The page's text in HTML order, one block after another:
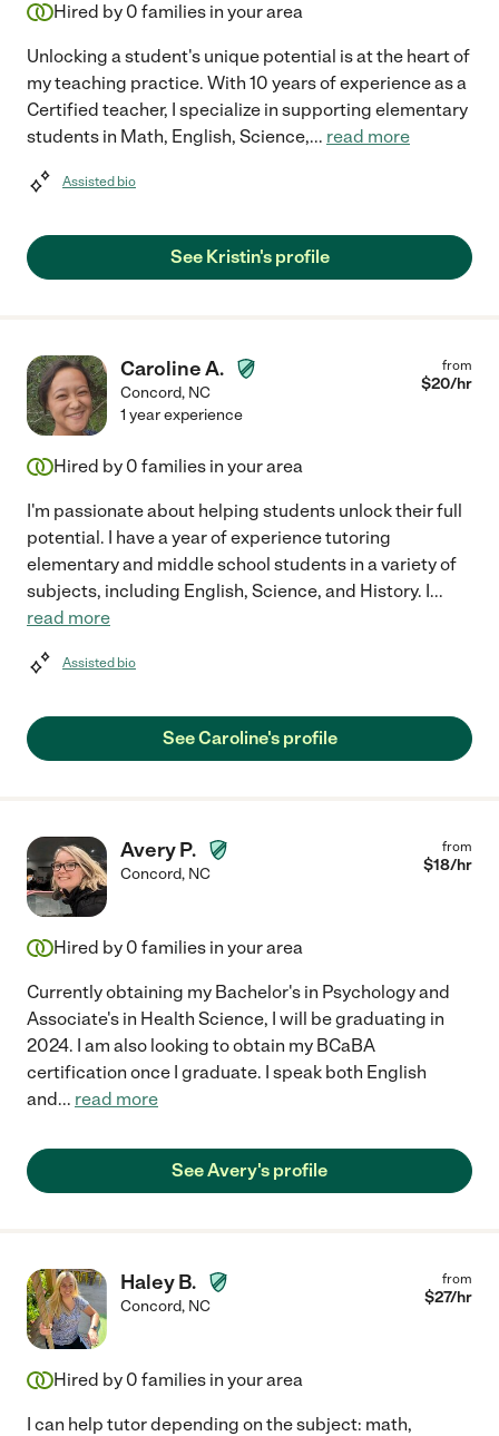
Hired by 0 families in your area
Unlocking a student's unique potential is at the heart of
my teaching practice. With 10 years of experience as a
Certified teacher, I specialize in supporting elementary
students in Math, English, Science,... read more
Assisted bio
See Kristin's profile
Caroline A.
Concord, NC
from
$20/hr
1 year experience
Hired by 0 families in your area
I'm passionate about helping students unlock their full
potential. I have a year of experience tutoring
elementary and middle school students in a variety of
subjects, including English, Science, and History. I...
read more
Assisted bio
See Caroline's profile
Avery P.
Concord, NC
from
$18/hr
Hired by 0 families in your area
Currently obtaining my Bachelor's in Psychology and
Associate's in Health Science, I will be graduating in
2024. I am also looking to obtain my BCaBA
certification once I graduate. I speak both English
and... read more
See Avery's profile
Haley B.
Concord, NC
from
$27/hr
Hired by 0 families in your area
I can help tutor depending on the subject: math,